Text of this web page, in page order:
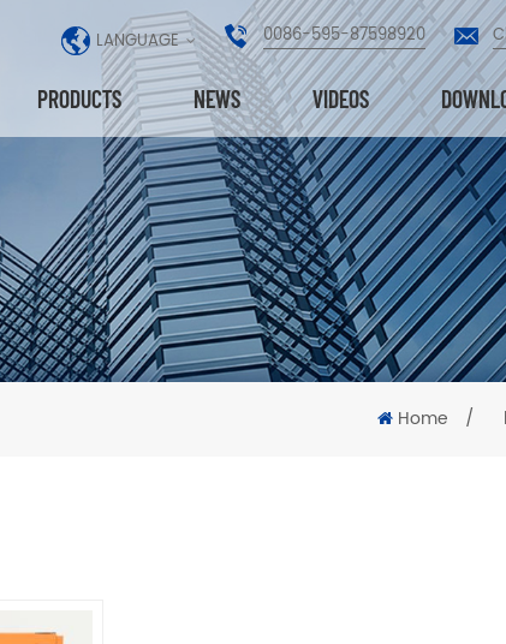
LANGUAGE 0086-595-87598920
PRODUCTS NEWS VIDEOS
Home /